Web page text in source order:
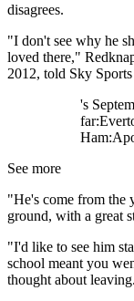
disagrees.
"I don't see why he
loved there,"
2012, told Sky
's
See more
"He's come from the
ground, with a great
"I'd like to see him
school meant you
thought about leaving.